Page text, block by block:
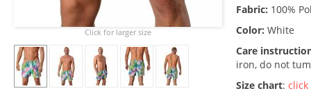
Fabric: 100%
Color: White
Care
iron, do not
Size chart: click
Click for larger size